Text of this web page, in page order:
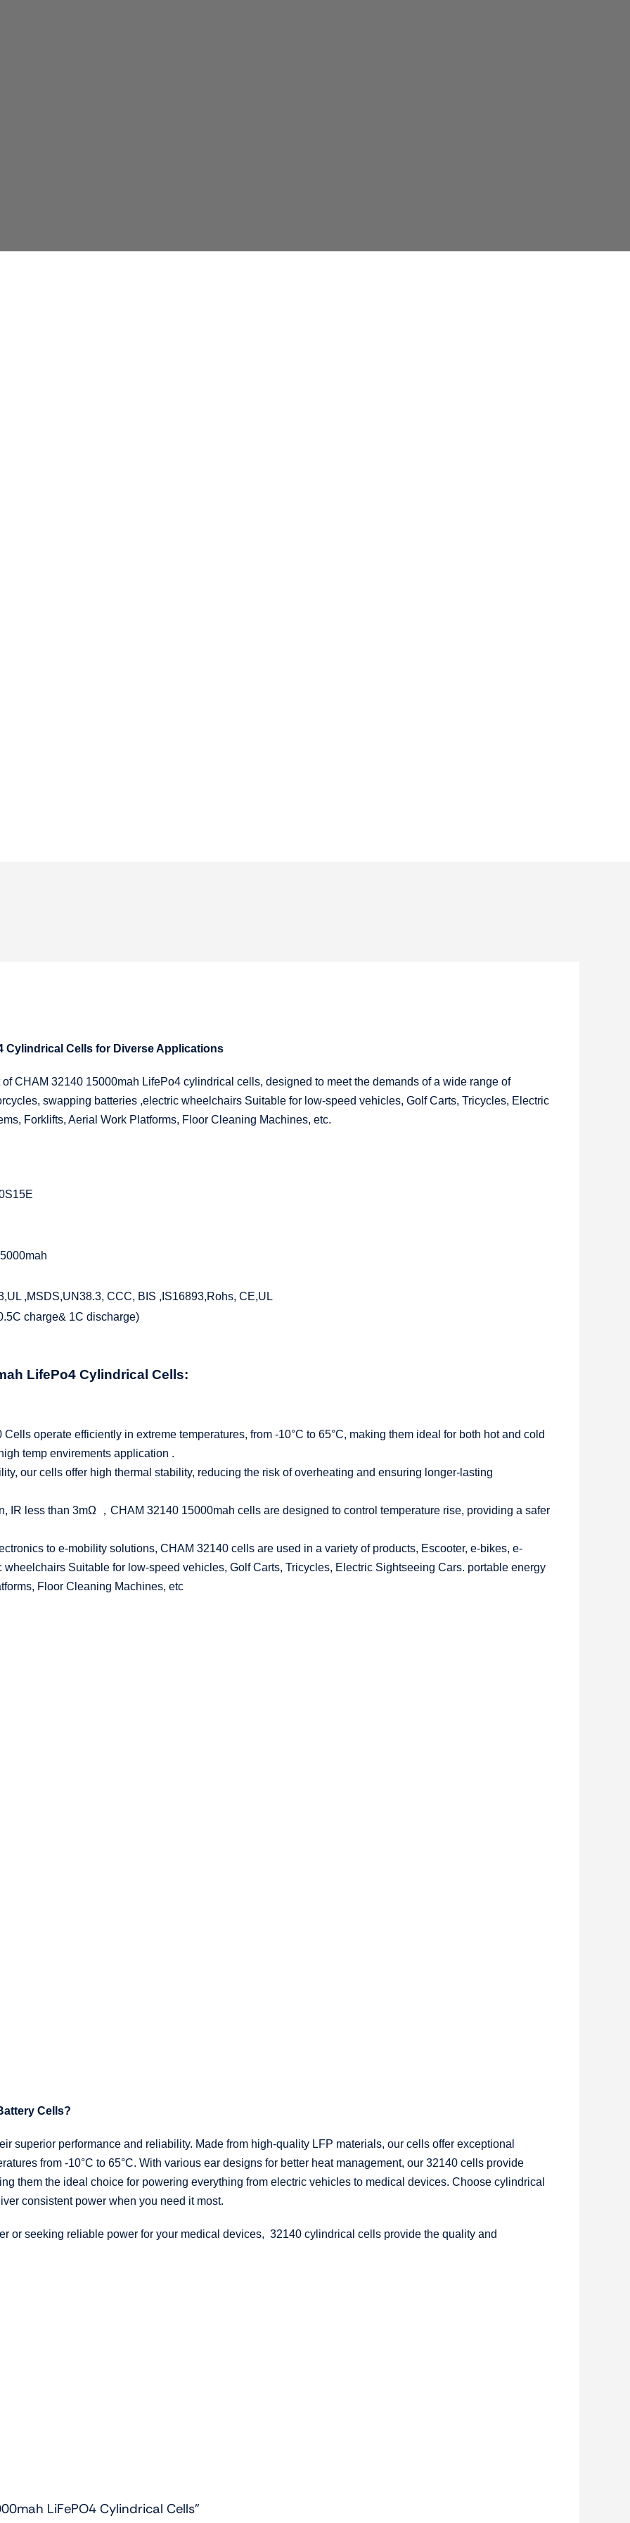
Cylindrical Cells for Diverse Applications
CHAM 32140 15000mah LifePo4 cylindrical cells, designed to meet the demands of a wide range of
swapping batteries ,electric wheelchairs Suitable for low-speed vehicles, Golf Carts, Tricycles, Electric
Forklifts, Aerial Work Platforms, Floor Cleaning Machines, etc.
,MSDS,UN38.3, CCC, BIS ,IS16893,Rohs, CE,UL
charge& 1C discharge)
LifePo4 Cylindrical Cells:
operate efficiently in extreme temperatures, from -10°C to 65°C, making them ideal for both hot and cold
temp envirements application .
our cells offer high thermal stability, reducing the risk of overheating and ensuring longer-lasting
IR less than 3mΩ ，CHAM 32140 15000mah cells are designed to control temperature rise, providing a safer
to e-mobility solutions, CHAM 32140 cells are used in a variety of products, Escooter, e-bikes, e-
Suitable for low-speed vehicles, Golf Carts, Tricycles, Electric Sightseeing Cars. portable energy
Floor Cleaning Machines, etc
Cells?
superior performance and reliability. Made from high-quality LFP materials, our cells offer exceptional
from -10°C to 65°C. With various ear designs for better heat management, our 32140 cells provide
them the ideal choice for powering everything from electric vehicles to medical devices. Choose cylindrical
consistent power when you need it most.
or seeking reliable power for your medical devices, 32140 cylindrical cells provide the quality and
LiFePO4 Cylindrical Cells”